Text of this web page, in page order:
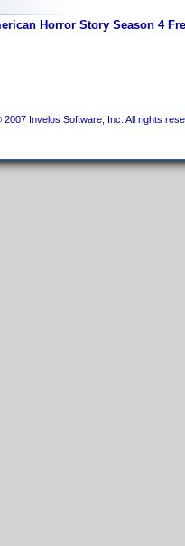
Horror Story Season 4
2007 Invelos Software, Inc. All rights